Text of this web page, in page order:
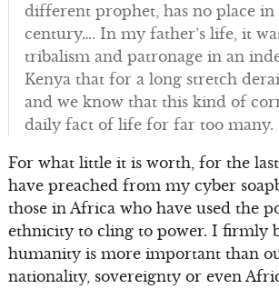
different prophet, has no place in
century…. In my father’s life, it
tribalism and patronage in an
Kenya that for a long stretch
and we know that this kind of
daily fact of life for far too many.
For what little it is worth, for the
have preached from my cyber
those in Africa who have used the
ethnicity to cling to power. I firmly
humanity is more important than
nationality, sovereignty or even